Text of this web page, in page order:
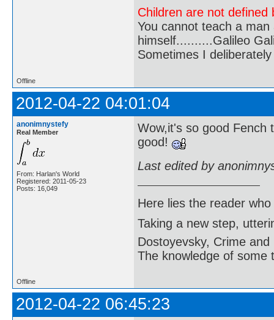
Children are not
You cannot teach a
himself..........Galileo
Sometimes I
Offline
2012-04-22 04:01:04
anonimnystefy
Real Member
From: Harlan's World
Registered: 2011-05-23
Posts: 16,049
Wow,it's so good Fench
good!
Last edited by
Here lies the reader
Taking a new step,
Dostoyevsky, Crime and
The knowledge of some
Offline
2012-04-22 06:45:23